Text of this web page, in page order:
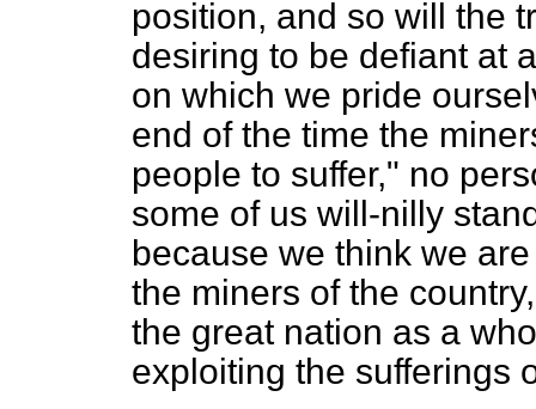
position, and so will the
desiring to be defiant at
on which we pride
end of the time the
people to suffer," no
some of us will-nilly
because we think we
the miners of the
the great nation as a
exploiting the sufferings